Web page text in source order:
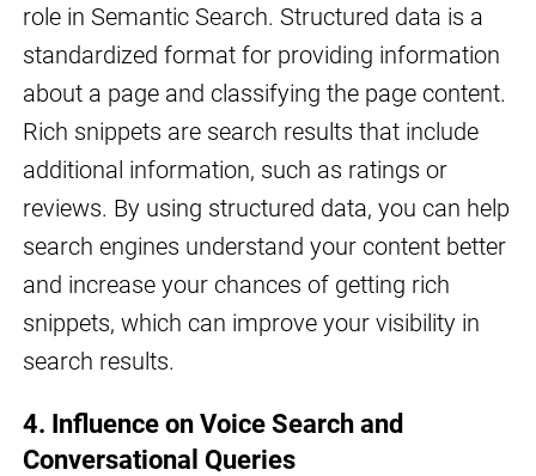
role in Semantic Search. Structured data is a
standardized format for providing information
about a page and classifying the page content.
Rich snippets are search results that include
additional information, such as ratings or
reviews. By using structured data, you can help
search engines understand your content better
and increase your chances of getting rich
snippets, which can improve your visibility in
search results.
4. Influence on Voice Search and
Conversational Queries